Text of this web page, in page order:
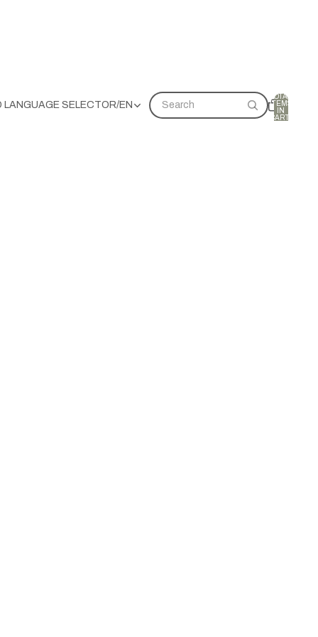
LANGUAGE SELECTOR/EN Search
TOTAL
ITEMS
IN
CART: